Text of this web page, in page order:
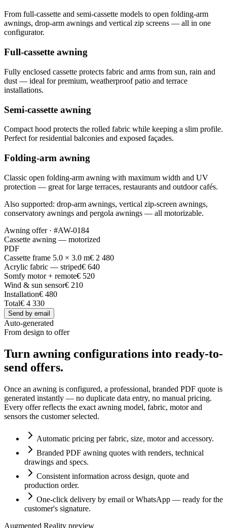
From full-cassette and semi-cassette models to open folding-arm
awnings, drop-arm awnings and vertical zip screens — all in one
configurator.
Full-cassette awning
Fully enclosed cassette protects fabric and arms from sun, rain and
dust — ideal for premium, weatherproof patio and terrace
installations.
Semi-cassette awning
Compact hood protects the rolled fabric while keeping a slim profile.
Perfect for residential balconies and exposed façades.
Folding-arm awning
Classic open folding-arm awning with maximum width and UV
protection — great for large terraces, restaurants and outdoor cafés.
Also supported: drop-arm awnings, vertical zip-screen awnings,
conservatory awnings and pergola awnings — all motorizable.
Awning offer · #AW-0184
Cassette awning — motorized
PDF
Cassette frame 5.0 × 3.0 m€ 2 480
Acrylic fabric — striped€ 640
Somfy motor + remote€ 520
Wind & sun sensor€ 210
Installation€ 480
Total€ 4 330
Send by email
Auto-generated
From design to offer
Turn awning configurations into ready-to-
send offers.
Once an awning is configured, a professional, branded PDF quote is
generated instantly — no duplicate data entry, no manual pricing.
Every offer reflects the exact awning model, fabric, motor and
sensors the customer selected.
Automatic pricing per fabric, size, motor and accessory.
Branded PDF awning quotes with renders, technical
drawings and specs.
Consistent information across design, quote and
production order.
One-click delivery by email or WhatsApp — ready for the
customer's signature.
Augmented Reality preview